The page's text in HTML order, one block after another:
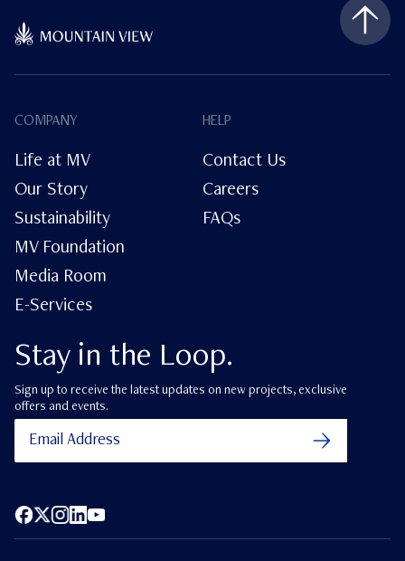
Stay in the Loop.
Sign up to receive the latest updates on new projects, exclusive
offers and events.
COMPANY
Life at MV
Our Story
Sustainability
MV Foundation
Media Room
E-Services
HELP
Contact Us
Careers
FAQs